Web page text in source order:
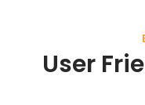
User